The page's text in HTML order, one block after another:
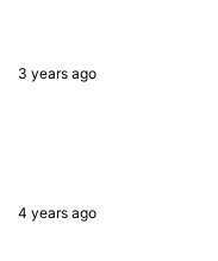
3 years ago
4 years ago